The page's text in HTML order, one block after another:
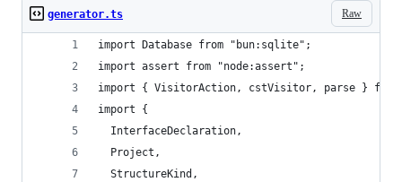
Raw
generator.ts
import Database from "bun:sqlite";
import assert from "node:assert";
import { VisitorAction, cstVisitor, parse }
import {
  InterfaceDeclaration,
  Project,
  StructureKind,